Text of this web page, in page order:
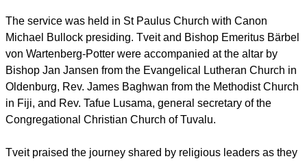
paramount importance that COP23 and its Fijian presidency
prioritize the needs of the most vulnerable countries for
whom climate change is a harsh reality already today church
leaders campaigning for climate change have warned.
The service was held in St Paulus Church with Canon
Michael Bullock presiding. Tveit and Bishop Emeritus Bärbel
Bishop Jan Jansen from the Evangelical Lutheran Church in